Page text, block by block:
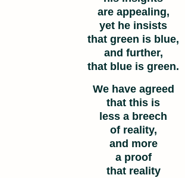
are appealing,
yet he insists
that green is blue,
and further,
that blue is green.
We have agreed
that this is
less a breech
of reality,
and more
a proof
that reality